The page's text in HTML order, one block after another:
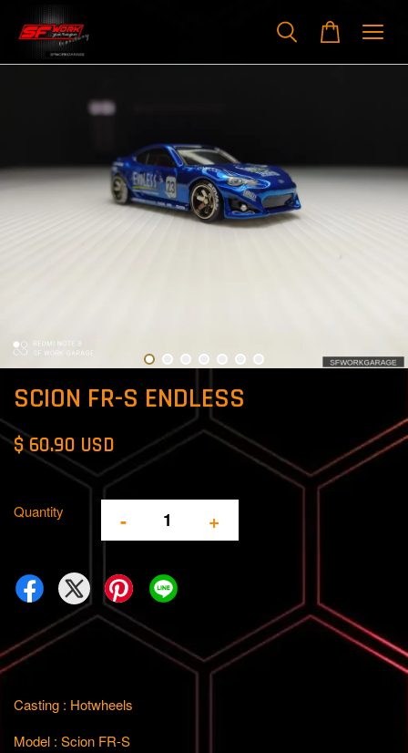
SCION FR-S ENDLESS
$ 60.90 USD
Quantity - +
Casting : Hotwheels
Model : Scion FR-S